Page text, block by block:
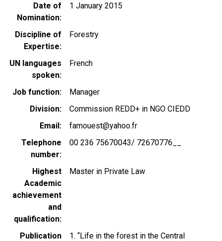
Date of
Nomination
1 January 2015
Discipline of
Expertise
Forestry
UN languages
spoken
French
Job function
Manager
Division
Commission REDD+ in NGO CIEDD
Email
famouest@yahoo.fr
Telephone
number
00 236 75670043/ 72670776__
Highest
Academic
achievement
and
qualification
Master in Private Law
Publication
1. “Life in the forest in the Central